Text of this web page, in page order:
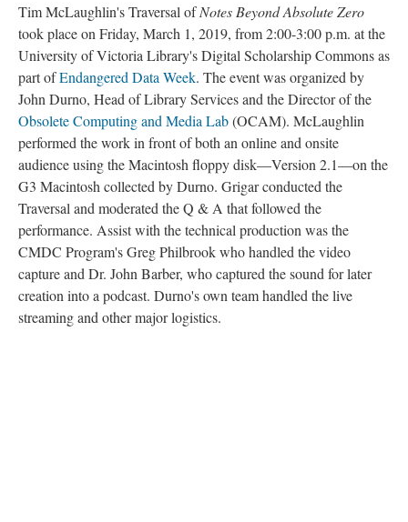
Tim McLaughlin's Traversal ofNotes Beyond Absolute Zero
took place on Friday, March 1, 2019, from 2:00-3:00 p.m. at the
University of Victoria Library's Digital Scholarship Commons as
part ofEndangered Data Week. The event was organized by
John Durno, Head of Library Services and the Director of the
Obsolete Computing and Media Lab(OCAM). McLaughlin
performed the work in front of both an online and onsite
audience using the Macintosh floppy disk––Version 2.1––on the
G3 Macintosh collected by Durno. Grigar conducted the
Traversal and moderated the Q & A that followed the
performance. Assist with the technical production was the
CMDC Program's Greg Philbrook who handled the video
capture and Dr. John Barber, who captured the sound for later
creation into a podcast. Durno's own team handled the live
streaming and other major logistics.